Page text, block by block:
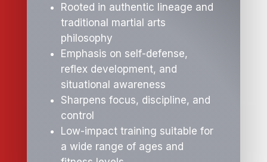
Rooted in authentic lineage and
traditional martial arts
philosophy
Emphasis on self-defense,
reflex development, and
situational awareness
Sharpens focus, discipline, and
control
Low-impact training suitable for
a wide range of ages and